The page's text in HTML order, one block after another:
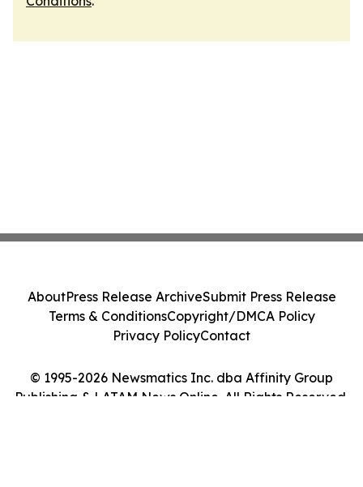
© 1995-2026 Newsmatics Inc. dba Affinity Group
Publishing & LATAM News Online. All Rights Reserved.
AboutPress Release ArchiveSubmit Press Release
Terms & ConditionsCopyright/DMCA Policy
Privacy PolicyContact